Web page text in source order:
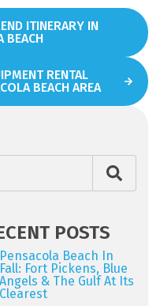
ITINERARY IN
BEACH
RENTAL
BEACH AREA
POSTS
Pensacola Beach In
Fall: Fort Pickens, Blue
Angels & The Gulf At Its
Clearest